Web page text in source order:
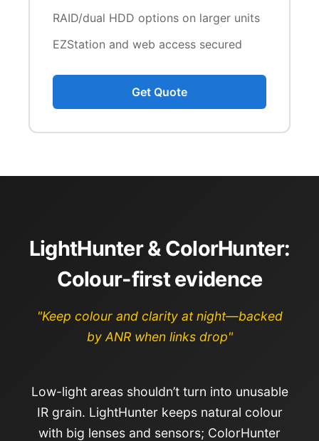
RAID/dual HDD options on larger units
EZStation and web access secured
Get Quote
LightHunter & ColorHunter:
Colour-first evidence
"Keep colour and clarity at night—backed
by ANR when links drop"
Low-light areas shouldn’t turn into unusable
IR grain. LightHunter keeps natural colour
with big lenses and sensors; ColorHunter